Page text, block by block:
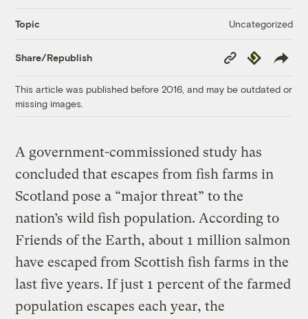
Topic Uncategorized
Share/Republish
Copy
Link
Republish
This article was published before 2016, and may be outdated or
missing images.
A government-commissioned study has
concluded that escapes from fish farms in
Scotland pose a “major threat” to the
nation’s wild fish population. According to
Friends of the Earth, about 1 million salmon
have escaped from Scottish fish farms in the
last five years. If just 1 percent of the farmed
population escapes each year, the